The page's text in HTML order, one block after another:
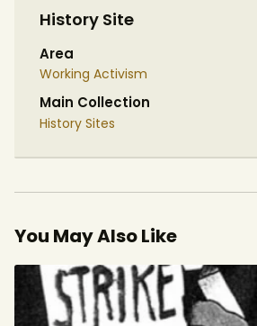
History Site
Area
Working Activism
Main Collection
History Sites
You May Also Like